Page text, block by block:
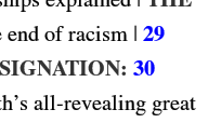
end of racism | 29
30
all-revealing great